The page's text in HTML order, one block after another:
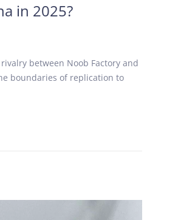
in 2025?
between Noob Factory and
boundaries of replication to